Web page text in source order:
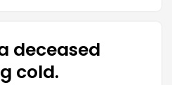
deceased
cold.